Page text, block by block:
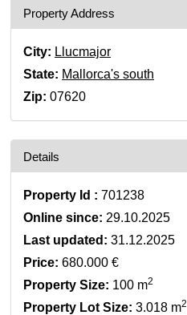
Property Address
City: Llucmajor
State: Mallorca's south
Zip: 07620
Details
Property Id : 701238
Online since: 29.10.2025
Last updated: 31.12.2025
Price: 680.000 €
Property Size: 100 m2
Property Lot Size: 3.018 m2